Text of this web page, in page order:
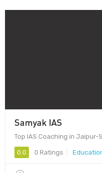
Samyak IAS
Top IAS Coaching in Jaipur-
0.0 0 Ratings